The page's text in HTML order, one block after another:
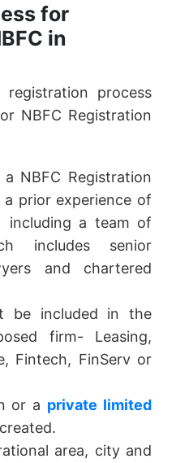
for
in
process
NBFC Registration
NBFC Registration
prior experience of
including a team of
includes senior
and chartered
be included in the
firm- Leasing,
Fintech, FinServ or
or a private limited
area, city and